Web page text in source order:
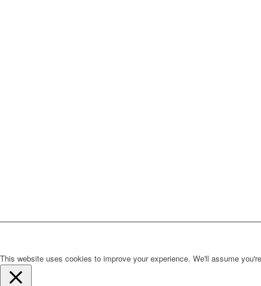
This website uses cookies to improve your experience. We'll assume